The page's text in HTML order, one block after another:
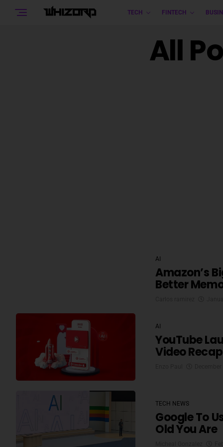
TECH FINTECH
All
AI
Amazon’s
Better
AI
YouTube
Video
TECH NEWS
Google To
Old You Are